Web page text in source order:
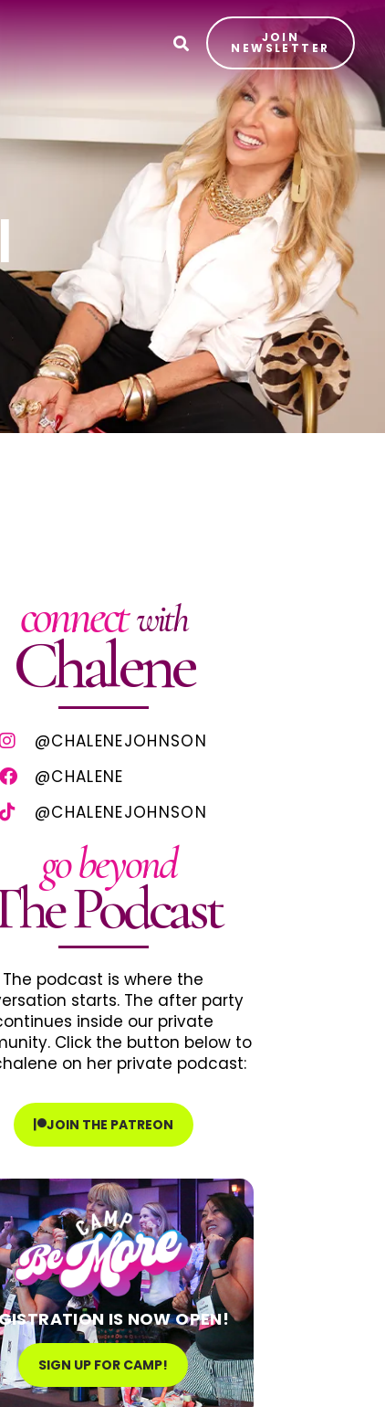
JOIN
NEWSLETTER
connectwith
Chalene
@CHALENEJOHNSON
@CHALENE
@CHALENEJOHNSON
go beyond
Podcast
The podcast is where the
starts. The after party
inside our private
Click the button below to
on her private podcast:
JOIN THE PATREON
IS NOW OPEN!
SIGN UP FOR CAMP!